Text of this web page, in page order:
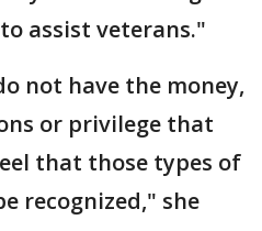
assist veterans."
not have the money,
or privilege that
that those types of
recognized," she